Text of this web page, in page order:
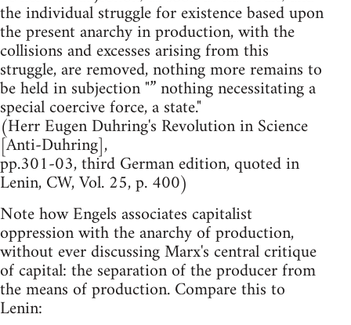
the individual struggle for existence based upon
the present anarchy in production, with the
collisions and excesses arising from this
struggle, are removed, nothing more remains to
be held in subjection "” nothing necessitating a
special coercive force, a state."
(Herr Eugen Duhring's Revolution in Science
[Anti-Duhring],
pp.301-03, third German edition, quoted in
Lenin, CW, Vol. 25, p. 400)
Note how Engels associates capitalist
oppression with the anarchy of production,
without ever discussing Marx's central critique
of capital: the separation of the producer from
the means of production. Compare this to
Lenin: